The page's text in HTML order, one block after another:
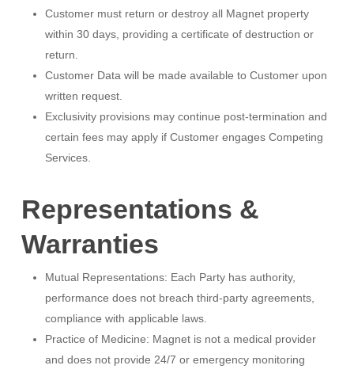
Customer must return or destroy all Magnet property
within 30 days, providing a certificate of destruction or
return.
Customer Data will be made available to Customer upon
written request.
Exclusivity provisions may continue post-termination and
certain fees may apply if Customer engages Competing
Services.
Representations &
Warranties
Mutual Representations: Each Party has authority,
performance does not breach third-party agreements,
compliance with applicable laws.
Practice of Medicine: Magnet is not a medical provider
and does not provide 24/7 or emergency monitoring